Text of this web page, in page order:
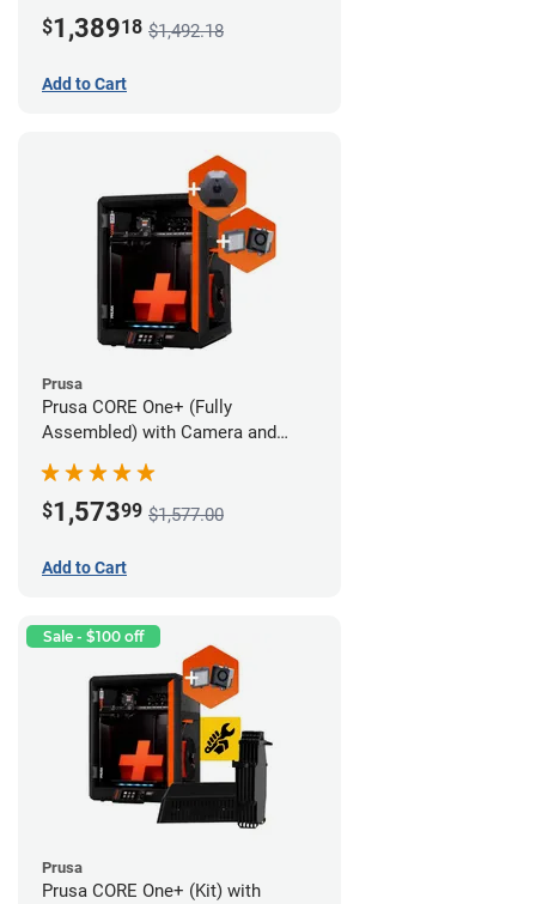
$1,38918 $1,492.18
Add to Cart
Prusa
Prusa CORE One+ (Fully
Assembled) with Camera and
$1,57399 $1,577.00
Add to Cart
Sale - $100 off
Prusa
Prusa CORE One+ (Kit) with